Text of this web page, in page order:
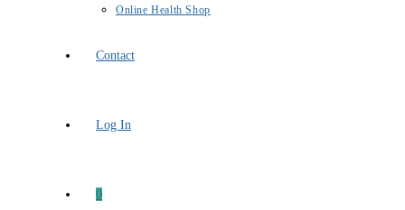
Online Health Shop
Contact
Log In
0